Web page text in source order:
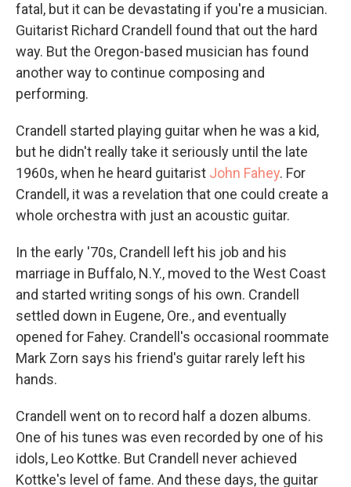
fatal, but it can be devastating if you're a musician.
Guitarist Richard Crandell found that out the hard
way. But the Oregon-based musician has found
another way to continue composing and
performing.
Crandell started playing guitar when he was a kid,
but he didn't really take it seriously until the late
1960s, when he heard guitarist John Fahey. For
Crandell, it was a revelation that one could create a
whole orchestra with just an acoustic guitar.
In the early '70s, Crandell left his job and his
marriage in Buffalo, N.Y., moved to the West Coast
and started writing songs of his own. Crandell
settled down in Eugene, Ore., and eventually
opened for Fahey. Crandell's occasional roommate
Mark Zorn says his friend's guitar rarely left his
hands.
Crandell went on to record half a dozen albums.
One of his tunes was even recorded by one of his
idols, Leo Kottke. But Crandell never achieved
Kottke's level of fame. And these days, the guitar